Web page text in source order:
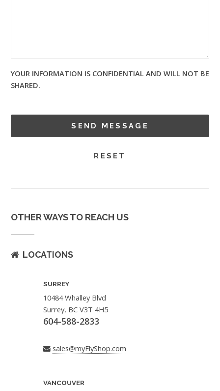
YOUR INFORMATION IS CONFIDENTIAL AND WILL NOT BE
SHARED.
OTHER WAYS TO REACH US
LOCATIONS
SURREY
10484 Whalley Blvd
Surrey, BC V3T 4H5
604-588-2833
sales@myFlyShop.com
VANCOUVER